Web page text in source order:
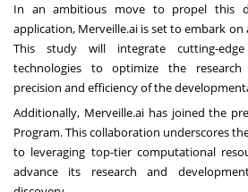
In an ambitious move to propel this
application, Merveille.ai is set to embark on
This study will integrate cutting-
technologies to optimize the research
precision and efficiency of the
Additionally, Merveille.ai has joined the
Program. This collaboration underscores
to leveraging top-tier computational
advance its research and